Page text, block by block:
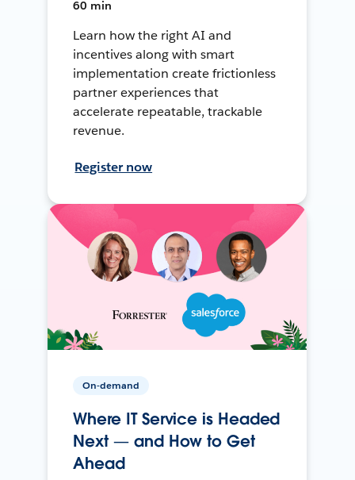
60 min
Learn how the right AI and
incentives along with smart
implementation create frictionless
partner experiences that
accelerate repeatable, trackable
revenue.
Register now
On-demand
Where IT Service is Headed
Next — and How to Get
Ahead